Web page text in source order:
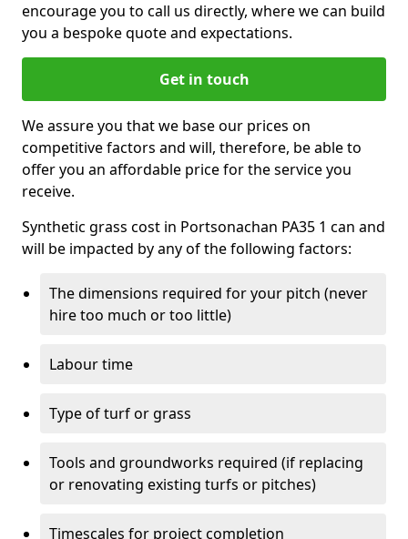
encourage you to call us directly, where we can build
you a bespoke quote and expectations.
Get in touch
We assure you that we base our prices on
competitive factors and will, therefore, be able to
offer you an affordable price for the service you
receive.
Synthetic grass cost in Portsonachan PA35 1 can and
will be impacted by any of the following factors:
The dimensions required for your pitch (never
hire too much or too little)
Labour time
Type of turf or grass
Tools and groundworks required (if replacing
or renovating existing turfs or pitches)
Timescales for project completion